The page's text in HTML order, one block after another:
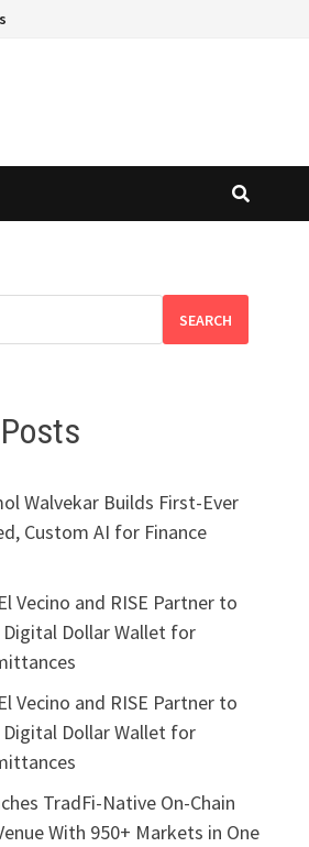
SEARCH
Walvekar Builds First-Ever
Custom AI for Finance
Vecino and RISE Partner to
Digital Dollar Wallet for
Vecino and RISE Partner to
Digital Dollar Wallet for
TradFi-Native On-Chain
With 950+ Markets in One